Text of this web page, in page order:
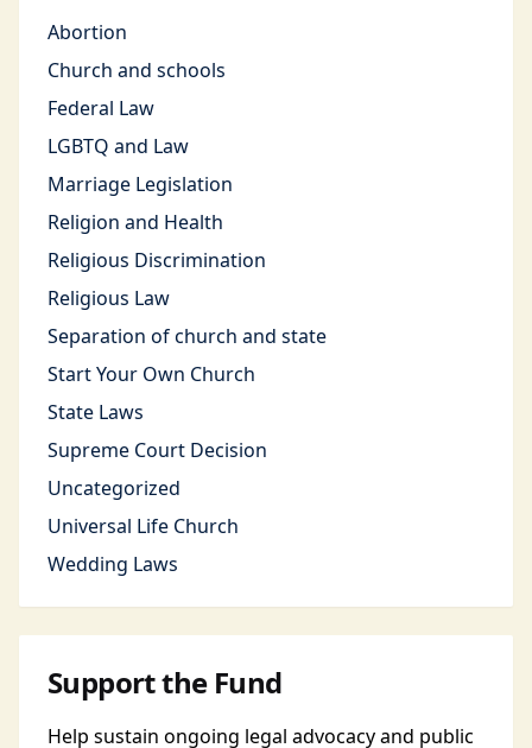
Abortion
Church and schools
Federal Law
LGBTQ and Law
Marriage Legislation
Religion and Health
Religious Discrimination
Religious Law
Separation of church and state
Start Your Own Church
State Laws
Supreme Court Decision
Uncategorized
Universal Life Church
Wedding Laws
Support the Fund
Help sustain ongoing legal advocacy and public